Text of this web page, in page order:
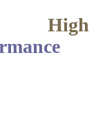
High
201